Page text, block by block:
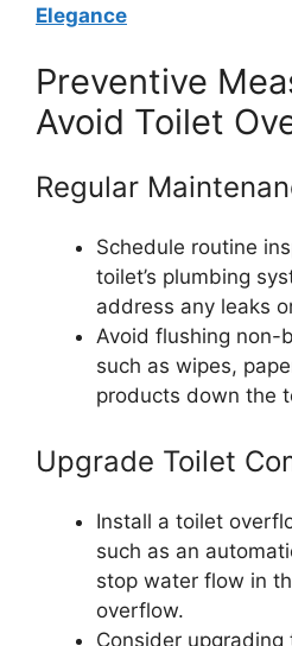
Elegance
Preventive
Avoid Toilet
Regular
Schedule routine
toilet’s plumbing
address any leaks
Avoid flushing non-
such as wipes,
products down the
Upgrade Toilet
Install a toilet
such as an
stop water flow in
overflow.
Consider